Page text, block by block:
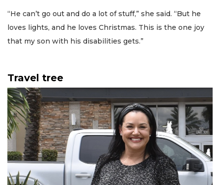
“He can’t go out and do a lot of stuff,” she said. “But he
loves lights, and he loves Christmas. This is the one joy
that my son with his disabilities gets.”
Travel tree